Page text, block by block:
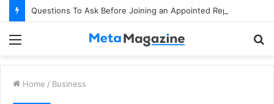
Home / Business